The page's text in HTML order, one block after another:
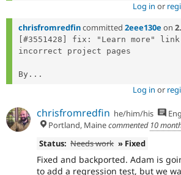
Log in or
chrisfromredfincommitted 2eee130e on
[#3551428] fix: "Learn more"
incorrect project pages
By...
Log in or
chrisfromredfin he/him/his
Portland, Mainecommented 10
Status: Needs work » Fixed
Fixed and backported. Adam is
to add a regression test, but we